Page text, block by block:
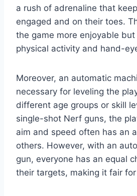
a rush of adrenaline that
engaged and on their toes.
the game more enjoyable
physical activity and hand-
Moreover, an automatic
necessary for leveling the
different age groups or skill
single-shot Nerf guns, the
aim and speed often has an
others. However, with an
gun, everyone has an equal
their targets, making it fair